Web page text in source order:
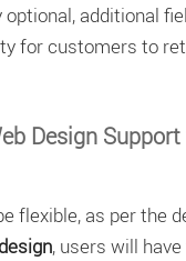
optional, additional
for customers to
Design
flexible, as per the
, users will